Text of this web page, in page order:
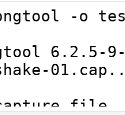
-o
6.2.5-
capture file